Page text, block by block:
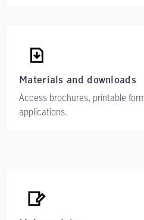
Materials and downloads
Access brochures, printable
applications.